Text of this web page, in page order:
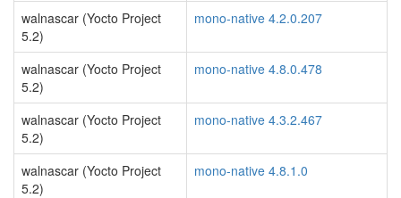
walnascar (Yocto Project
5.2)
mono-native 4.2.0.207
walnascar (Yocto Project
5.2)
mono-native 4.8.0.478
walnascar (Yocto Project
5.2)
mono-native 4.3.2.467
walnascar (Yocto Project
5.2)
mono-native 4.8.1.0